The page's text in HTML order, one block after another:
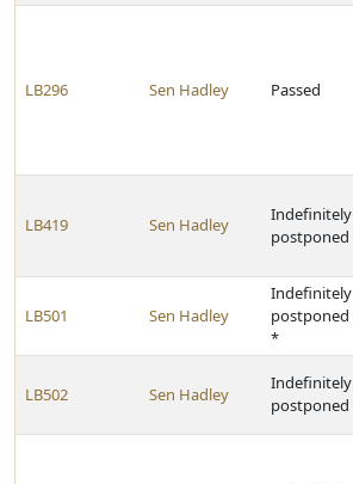
LB296 Sen Hadley Passed
LB419 Sen Hadley
Indefinitely
postponed
LB501 Sen Hadley
Indefinitely
postponed
*
LB502 Sen Hadley
Indefinitely
postponed